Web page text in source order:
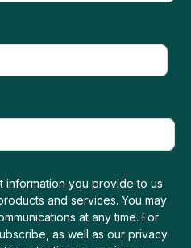
information you provide to us
and services. You may
at any time. For
as well as our privacy